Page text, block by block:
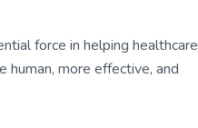
force in helping healthcare
more effective, and